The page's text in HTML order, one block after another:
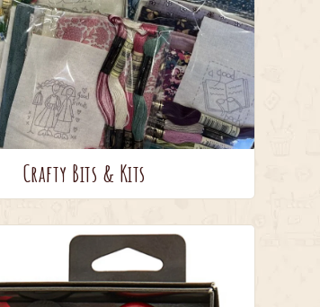
Crafty Bits & Kits